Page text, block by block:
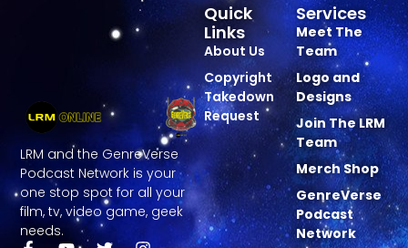
LRM and the GenreVerse
Podcast Network is your
one stop spot for all your
film, tv, video game, geek
needs.
Services
Meet The
Team
Logo and
Designs
Join The LRM
Team
Merch Shop
GenreVerse
Podcast
Network
Quick
Links
About Us
Copyright
Takedown
Request